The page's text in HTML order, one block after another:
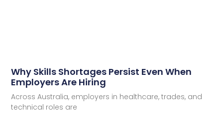
Why Skills Shortages Persist Even When
Employers Are Hiring
Across Australia, employers in healthcare, trades, and
technical roles are